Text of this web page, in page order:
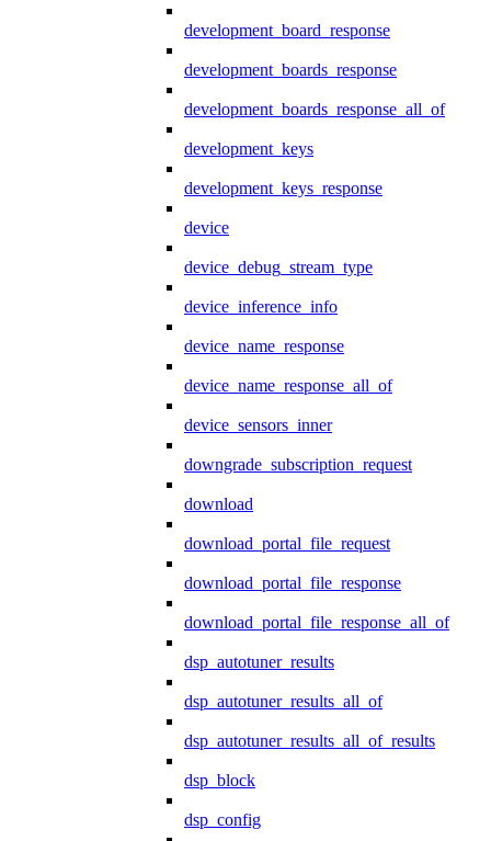
development_board_response
development_boards_response
development_boards_response_all_of
development_keys
development_keys_response
device
device_debug_stream_type
device_inference_info
device_name_response
device_name_response_all_of
device_sensors_inner
downgrade_subscription_request
download
download_portal_file_request
download_portal_file_response
download_portal_file_response_all_of
dsp_autotuner_results
dsp_autotuner_results_all_of
dsp_autotuner_results_all_of_results
dsp_block
dsp_config